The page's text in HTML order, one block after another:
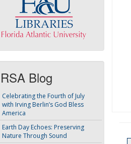
RSA Blog
Celebrating the Fourth of July
with Irving Berlin’s God Bless
America
Earth Day Echoes: Preserving
Nature Through Sound